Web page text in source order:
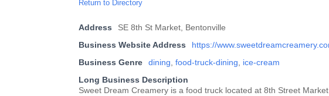
Return to Directory
Address
SE 8th St Market, Bentonville
Business Website Address
https://
Business Genre
dining ,food-truck-dining
ice-cream
Long Business Description
Sweet Dream Creamery is a food truck located at 8th Street